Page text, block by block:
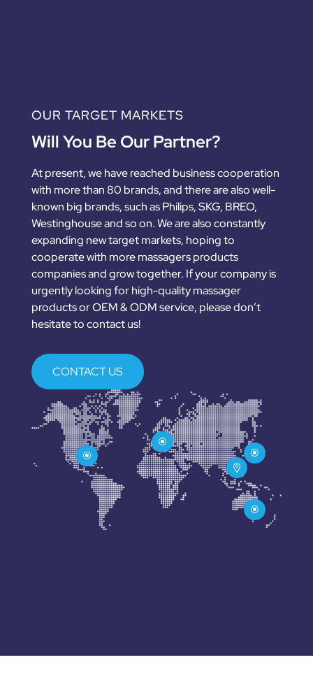
OUR TARGET MARKETS
Will You Be Our Partner?
At present, we have reached business cooperation
with more than 80 brands, and there are also well-
known big brands, such as Philips, SKG, BREO,
Westinghouse and so on. We are also constantly
expanding new target markets, hoping to
cooperate with more massagers products
companies and grow together. If your company is
urgently looking for high-quality massager
products or OEM & ODM service, please don’t
hesitate to contact us!
CONTACT US
\
\

\
\